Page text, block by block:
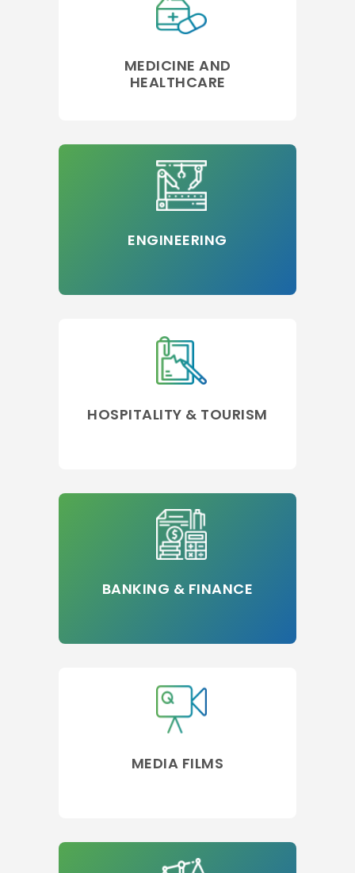
MEDICINE AND
HEALTHCARE
ENGINEERING
HOSPITALITY & TOURISM
BANKING & FINANCE
MEDIA FILMS